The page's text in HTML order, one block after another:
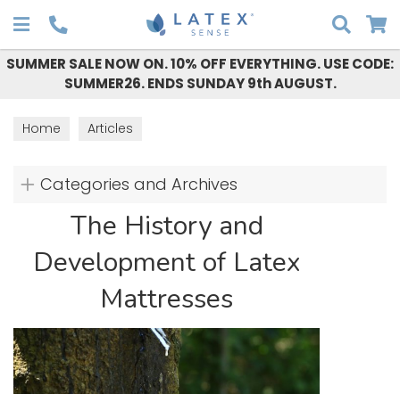
SUMMER SALE NOW ON. 10% OFF EVERYTHING. USE CODE:
SUMMER26. ENDS SUNDAY 9th AUGUST.
Home Articles
Categories and Archives
The History and
Development of Latex
Mattresses